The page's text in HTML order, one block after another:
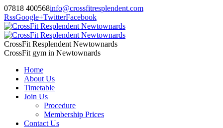
07818 400568info@crossfitresplendent.com
RssGoogle+TwitterFacebook
CrossFit Resplendent Newtownards
CrossFit gym in Newtownards
Home
About Us
Timetable
Join Us
Procedure
Membership Prices
Contact Us